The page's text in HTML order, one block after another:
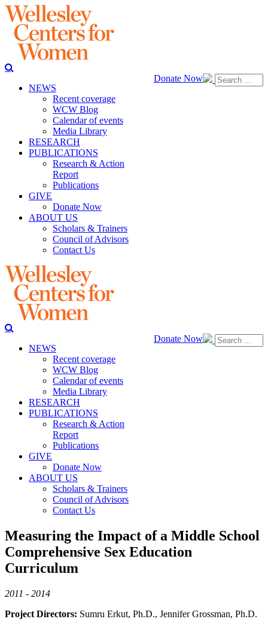
Donate Now
NEWS
Recent coverage
WCW Blog
Calendar of events
Media Library
RESEARCH
PUBLICATIONS
Research & Action
Report
Publications
GIVE
Donate Now
ABOUT US
Scholars & Trainers
Council of Advisors
Contact Us
Donate Now
NEWS
Recent coverage
WCW Blog
Calendar of events
Media Library
RESEARCH
PUBLICATIONS
Research & Action
Report
Publications
GIVE
Donate Now
ABOUT US
Scholars & Trainers
Council of Advisors
Contact Us
Measuring the Impact of a Middle School
Comprehensive Sex Education
Curriculum
2011 - 2014
Project Directors: Sumru Erkut, Ph.D., Jennifer Grossman, Ph.D.